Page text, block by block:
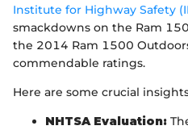
Institute for Highway Safety
smackdowns on the Ram
the 2014 Ram 1500
commendable ratings.
Here are some crucial
NHTSA Evaluation: